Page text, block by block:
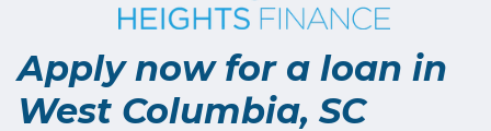
Apply now for a loan in
West Columbia, SC